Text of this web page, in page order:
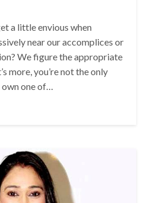
a little envious when
near our accomplices or
We figure the appropriate
more, you’re not the only
one of…